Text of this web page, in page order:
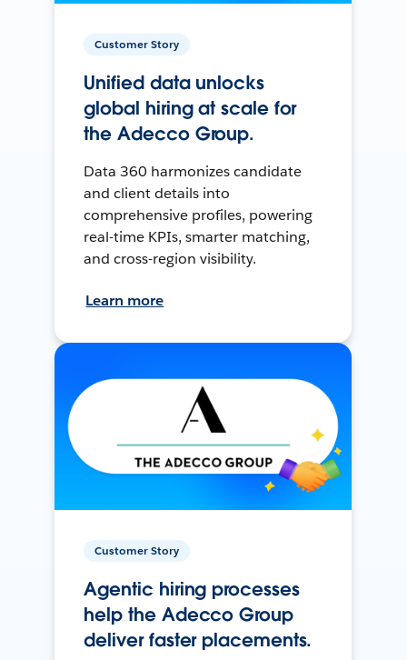
Customer Story
Unified data unlocks
global hiring at scale for
the Adecco Group.
Data 360 harmonizes candidate
and client details into
comprehensive profiles, powering
real-time KPIs, smarter matching,
and cross-region visibility.
Learn more
Customer Story
Agentic hiring processes
help the Adecco Group
deliver faster placements.